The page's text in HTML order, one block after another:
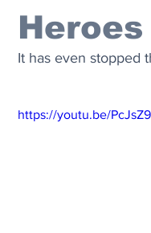
Heroes
It has even stopped
https://youtu.be/